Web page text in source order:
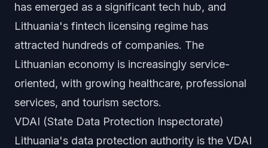
has emerged as a significant tech hub, and
Lithuania's fintech licensing regime has
attracted hundreds of companies. The
Lithuanian economy is increasingly service-
oriented, with growing healthcare, professional
services, and tourism sectors.
VDAI (State Data Protection Inspectorate)
Lithuania's data protection authority is the VDAI